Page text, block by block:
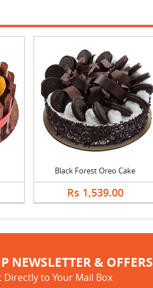
Black Forest Oreo Cake
Rs 1,539.00
NEWSLETTER & OFFERS
to Your Mail Box